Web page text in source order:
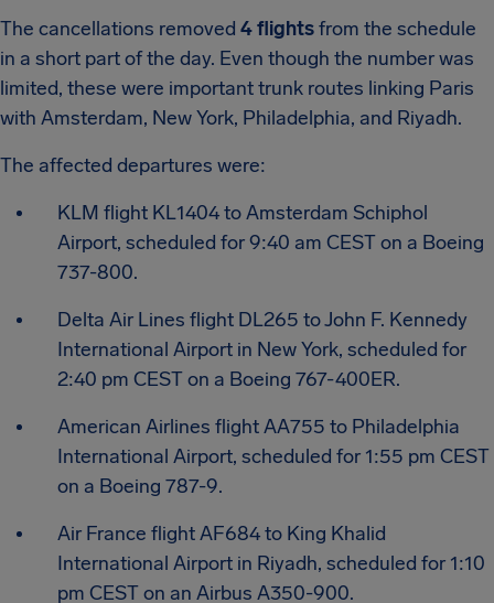
The cancellations removed 4 flightsfrom the schedule
in a short part of the day. Even though the number was
limited, these were important trunk routes linking Paris
with Amsterdam, New York, Philadelphia, and Riyadh.
The affected departures were:
KLM flight KL1404 to Amsterdam Schiphol
Airport, scheduled for 9:40 am CEST on a Boeing
737-800.
Delta Air Lines flight DL265 to John F. Kennedy
International Airport in New York, scheduled for
2:40 pm CEST on a Boeing 767-400ER.
American Airlines flight AA755 to Philadelphia
International Airport, scheduled for 1:55 pm CEST
on a Boeing 787-9.
Air France flight AF684 to King Khalid
International Airport in Riyadh, scheduled for 1:10
pm CEST on an Airbus A350-900.